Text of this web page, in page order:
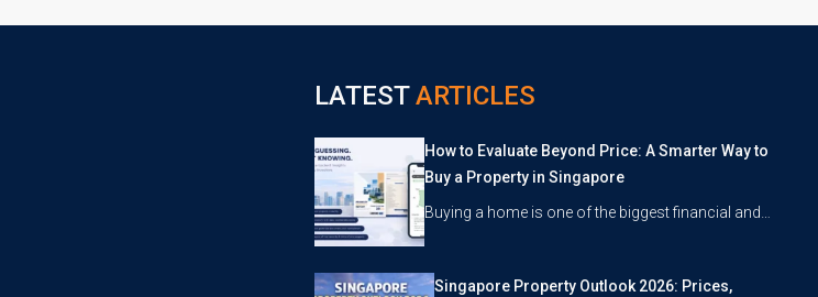
LATESTARTICLES
How to Evaluate Beyond Price: A Smarter Way to
Buy a Property in Singapore
Buying a home is one of the biggest financial and…
Singapore Property Outlook 2026: Prices,